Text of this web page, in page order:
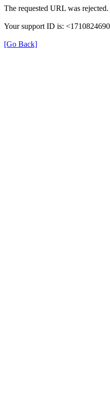
The requested URL was
Your support ID is:
[Go Back]